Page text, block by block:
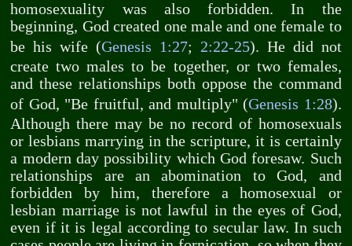
homosexuality was also forbidden. In the
beginning, God created one male and one female to
be his wife (Genesis 1:27; 2:22-25). He did not
create two males to be together, or two females,
and these relationships both oppose the command
of God, "Be fruitful, and multiply" (Genesis 1:28).
Although there may be no record of homosexuals
or lesbians marrying in the scripture, it is certainly
a modern day possibility which God foresaw. Such
relationships are an abomination to God, and
forbidden by him, therefore a homosexual or
lesbian marriage is not lawful in the eyes of God,
even if it is legal according to secular law. In such